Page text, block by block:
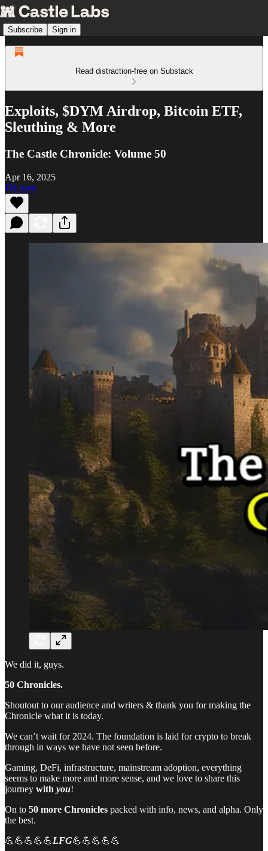
Subscribe Sign in
Read distraction-free on Substack
Exploits, $DYM Airdrop, Bitcoin ETF,
Sleuthing & More
The Castle Chronicle: Volume 50
Apr 16, 2025
Listen
We did it, guys.
50 Chronicles.
Shoutout to our audience and writers & thank you for making the
Chronicle what it is today.
We can’t wait for 2024. The foundation is laid for crypto to break
through in ways we have not seen before.
Gaming, DeFi, infrastructure, mainstream adoption, everything
seems to make more and more sense, and we love to share this
journey with you!
On to 50 more Chronicles packed with info, news, and alpha. Only
the best.
💪💪💪💪💪LFG💪💪💪💪💪